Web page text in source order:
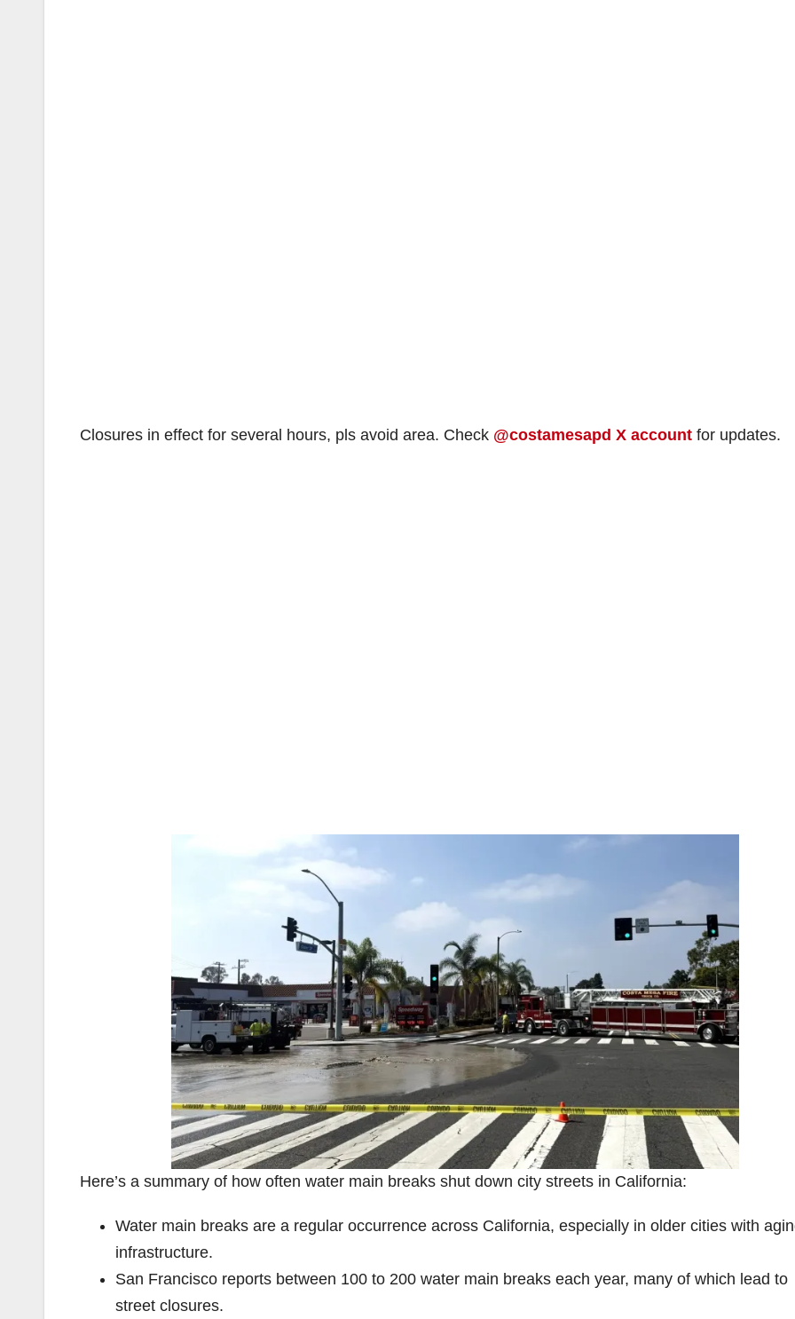
Closures in effect for several hours, pls avoid area. Check @costamesapd X account for updates.
Here’s a summary of how often water main breaks shut down city streets in California:
Water main breaks are a regular occurrence across California, especially in older cities with
infrastructure.
San Francisco reports between 100 to 200 water main breaks each year, many of which lead to
street closures.